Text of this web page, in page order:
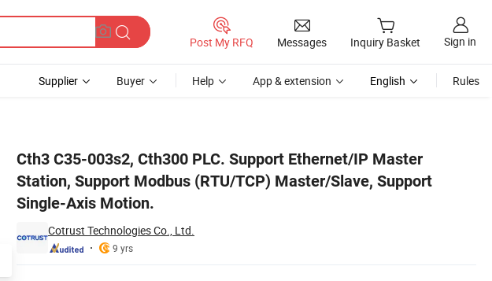
Post My RFQ Messages Inquiry Basket Sign in
Supplier Buyer Help App & extension English Rules
Cth3 C35-003s2, Cth300 PLC. Support Ethernet/IP Master
Station, Support Modbus (RTU/TCP) Master/Slave, Support
Single-Axis Motion.
Cotrust Technologies Co., Ltd.
9 yrs